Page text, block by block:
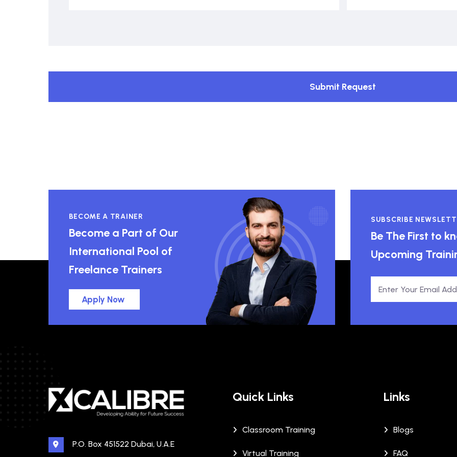
Submit Request
BECOME A TRAINER
Become a Part of Our
International Pool of
Freelance Trainers
Apply Now
SUBSCRIBE
Be The First to
Upcoming
P.O. Box 451522 Dubai, U.A.E
Quick Links
Classroom Training
Virtual Training
Links
Blogs
FAQ